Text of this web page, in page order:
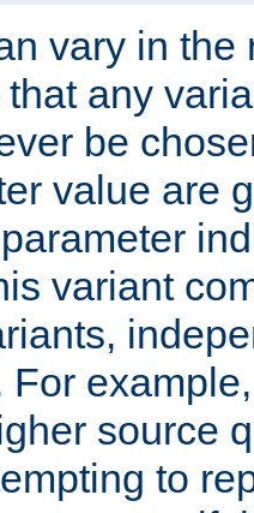
vary in the
any
be
value are
variant
For
source
to